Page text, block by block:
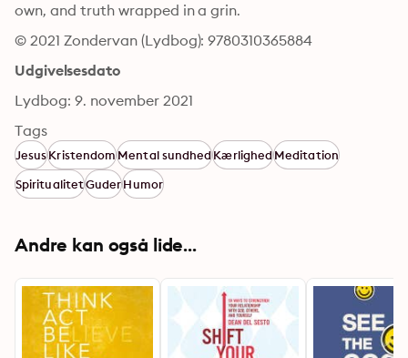
own, and truth wrapped in a grin.
© 2021 Zondervan (Lydbog): 9780310365884
Udgivelsesdato
Lydbog: 9. november 2021
Tags
JesusKristendomMental sundhedKærlighedMeditation
SpiritualitetGuderHumor
Andre kan også lide...